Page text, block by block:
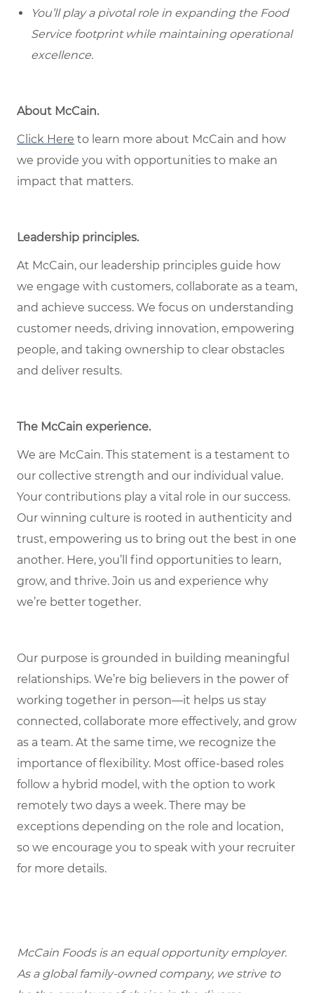
You’ll play a pivotal role in expanding the Food
Service footprint while maintaining operational
excellence.
About McCain.
Click Here to learn more about McCain and how
we provide you with opportunities to make an
impact that matters.
Leadership principles.
At McCain, our leadership principles guide how
we engage with customers, collaborate as a team,
and achieve success. We focus on understanding
customer needs, driving innovation, empowering
people, and taking ownership to clear obstacles
and deliver results.
The McCain experience.
We are McCain. This statement is a testament to
our collective strength and our individual value.
Your contributions play a vital role in our success.
Our winning culture is rooted in authenticity and
trust, empowering us to bring out the best in one
another. Here, you’ll find opportunities to learn,
grow, and thrive. Join us and experience why
we’re better together.
Our purpose is grounded in building meaningful
relationships. We’re big believers in the power of
working together in person—it helps us stay
connected, collaborate more effectively, and grow
as a team. At the same time, we recognize the
importance of flexibility. Most office-based roles
follow a hybrid model, with the option to work
remotely two days a week. There may be
exceptions depending on the role and location,
so we encourage you to speak with your recruiter
for more details.
McCain Foods is an equal opportunity employer.
As a global family-owned company, we strive to